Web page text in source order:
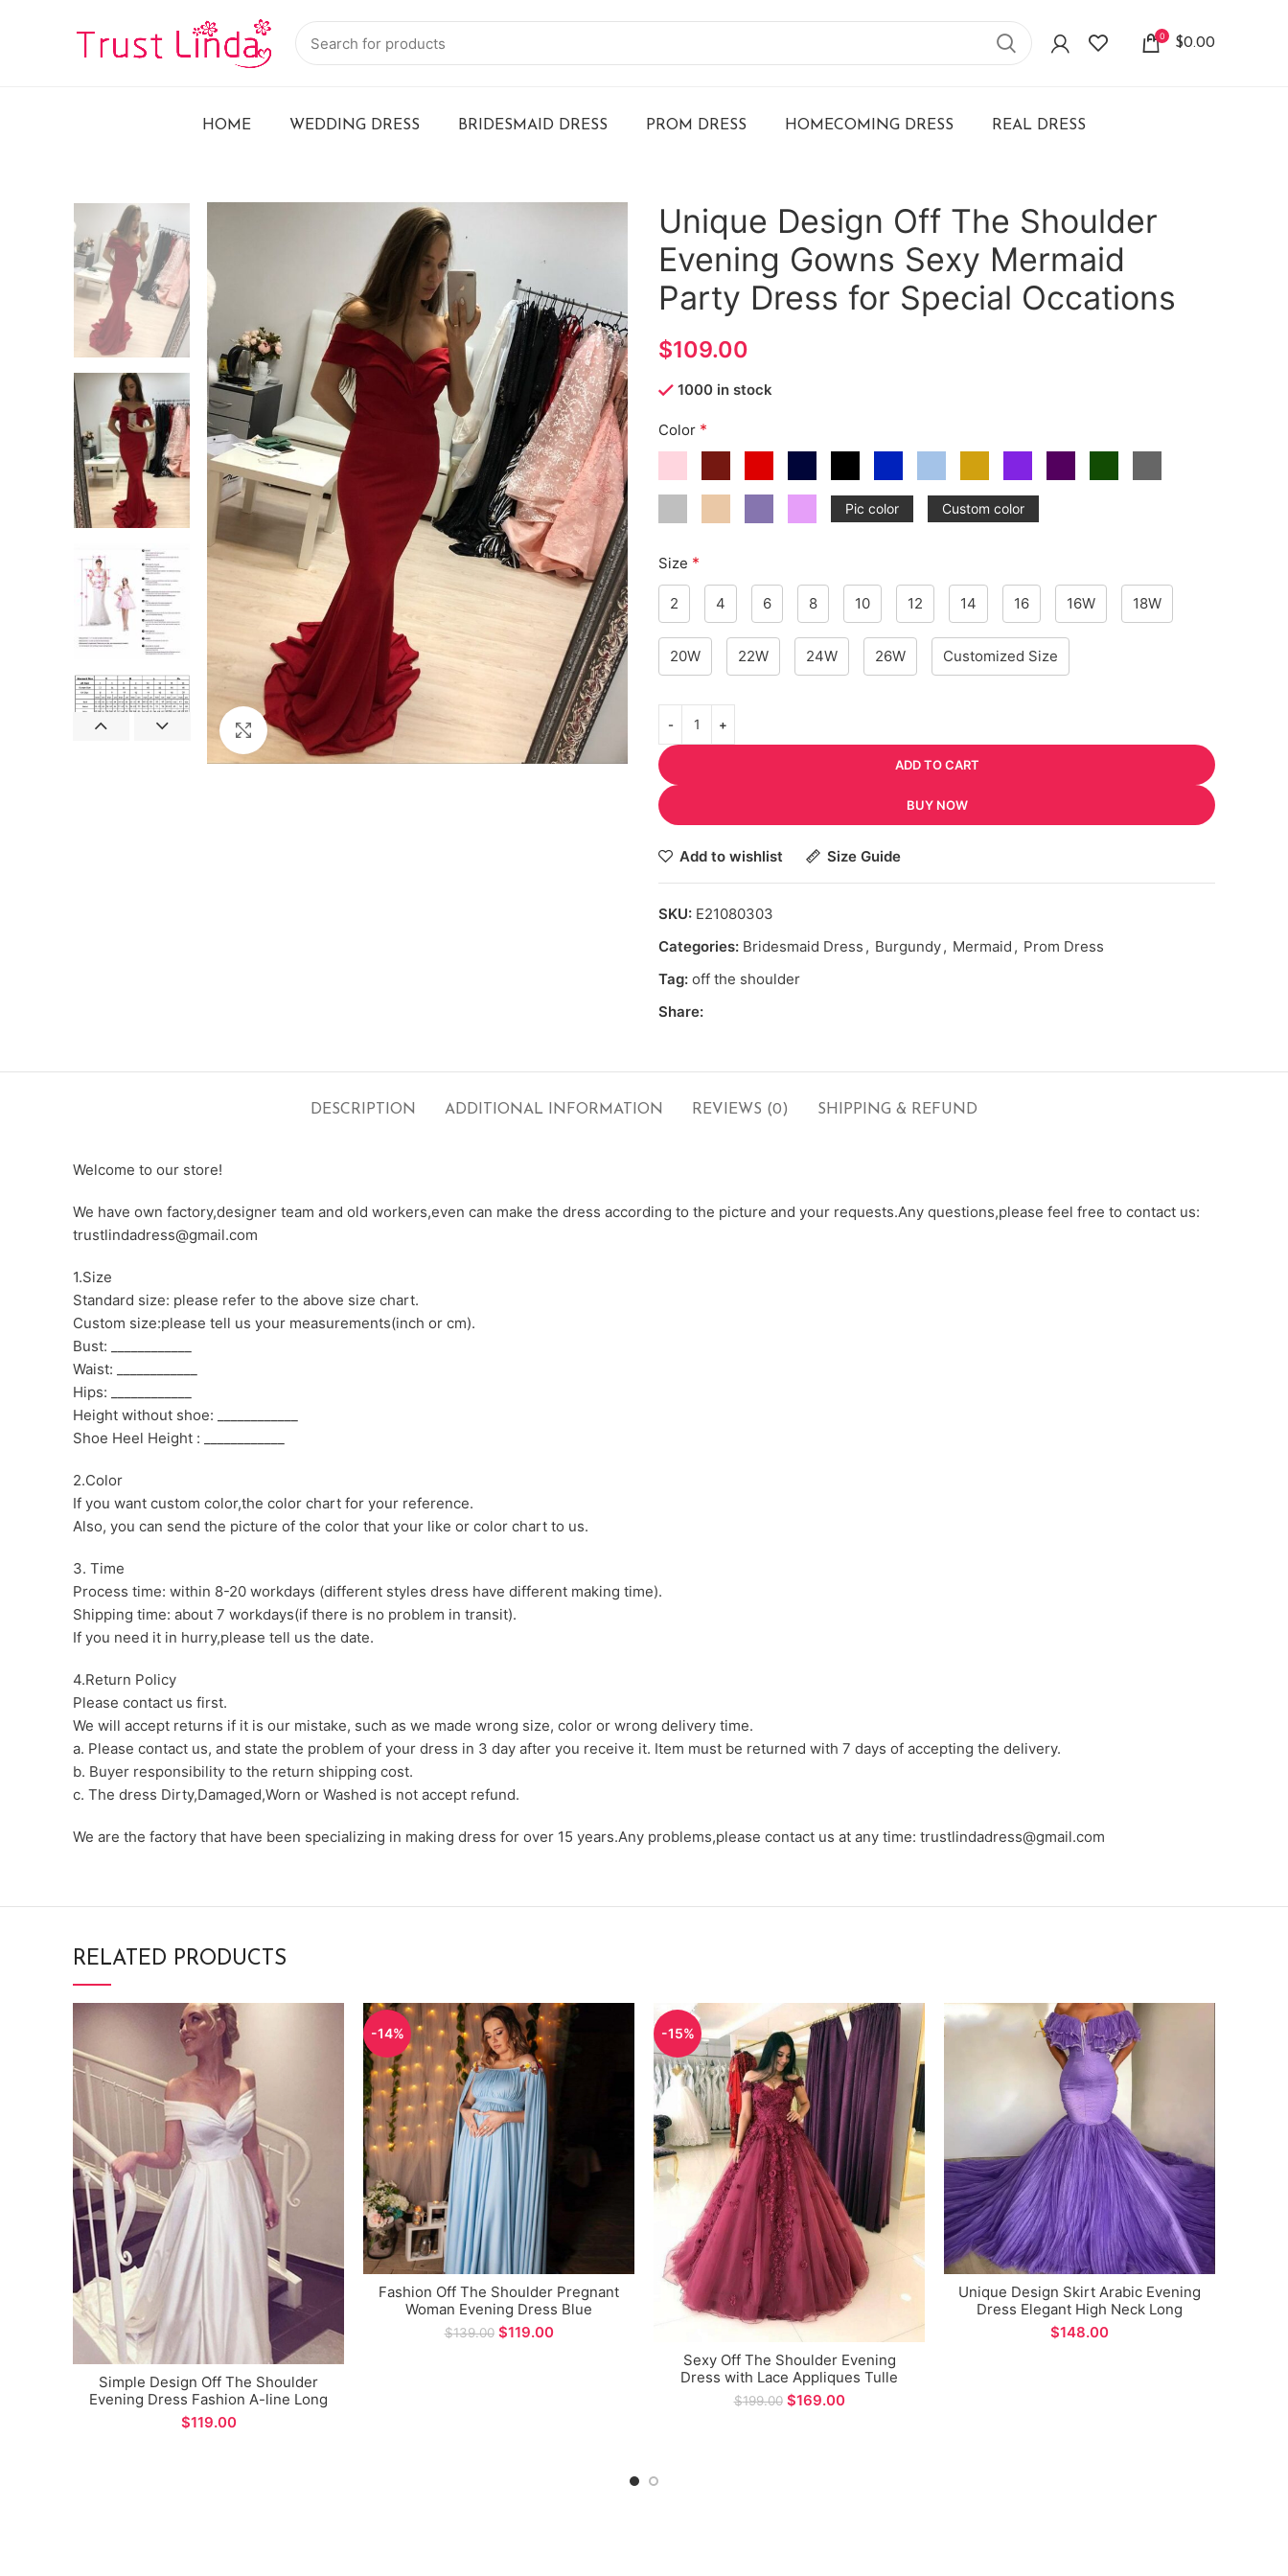
0 $0.00
HOME WEDDING DRESS BRIDESMAID DRESS PROM DRESS HOMECOMING DRESS REAL DRESS
Click to enlarge
Unique Design Off The Shoulder
Evening Gowns Sexy Mermaid
Party Dress for Special Occations
$
1000 in stock
Color *
Pic color Custom color
Size *
2 4 6 8 10 12 14 16 16W 18W
20W 22W 24W 26W Customized Size
ADD TO CART
BUY NOW
Add to wishlist Size Guide
SKU: E21080303
Categories: Bridesmaid Dress , Burgundy, Mermaid , Prom Dress
Tag: off the shoulder
Share:
DESCRIPTION ADDITIONAL INFORMATION REVIEWS (0) SHIPPING & REFUND
Welcome to our store!
We have own factory,designer team and old workers,even can make the dress according to the picture and your requests.Any questions,please feel free to contact us:
trustlindadress@gmail.com
1.Size
Standard size: please refer to the above size chart.
Custom size:please tell us your measurements(inch or cm).
Bust: ____________
Waist: ____________
Hips: ____________
Height without shoe: ____________
Shoe Heel Height : ____________
2.Color
If you want custom color,the color chart for your reference.
Also, you can send the picture of the color that your like or color chart to us.
3. Time
Process time: within 8-20 workdays (different styles dress have different making time).
Shipping time: about 7 workdays(if there is no problem in transit).
If you need it in hurry,please tell us the date.
4.Return Policy
Please contact us first.
We will accept returns if it is our mistake, such as we made wrong size, color or wrong delivery time.
a. Please contact us, and state the problem of your dress in 3 day after you receive it. Item must be returned with 7 days of accepting the delivery.
b. Buyer responsibility to the return shipping cost.
c. The dress Dirty,Damaged,Worn or Washed is not accept refund.
We are the factory that have been specializing in making dress for over 15 years.Any problems,please contact us at any time: trustlindadress@gmail.com
RELATED PRODUCTS
Simple Design Off The Shoulder
Evening Dress Fashion A-line Long
Prom Gown Custom Made
$
-14%
Fashion Off The Shoulder Pregnant
Woman Evening Dress Blue
Maternity Gown for Special
Occasions
$139.00 $119.00
-15%
Sexy Off The Shoulder Evening
Dress with Lace Appliques Tulle
Long Prom Gown for Formal
Occasions
$199.00 $169.00
Unique Design Skirt Arabic Evening
Dress Elegant High Neck Long
Sleeve Women Sexy Side Split Prom
Gown vestidos formales
$